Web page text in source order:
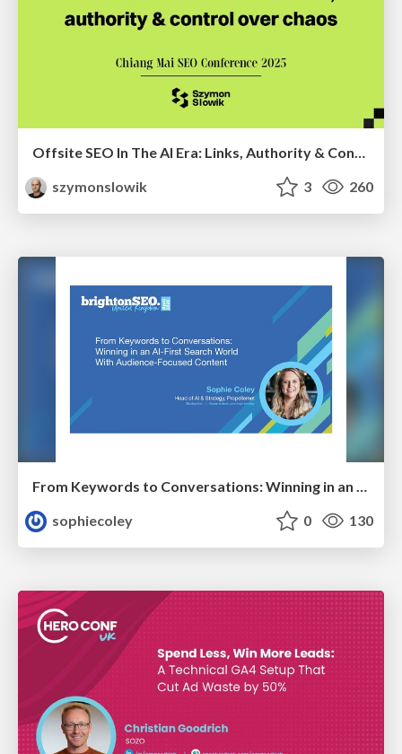
szymonslowik
3 260
From Keywords to Conversations: Winning in an AI-First Search World With Audience-Focused Content
sophiecoley
0 130